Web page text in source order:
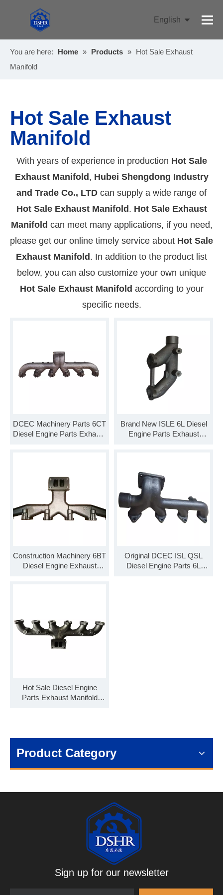
English
You are here:
Home » Products » Hot Sale Exhaust
Manifold
Hot Sale Exhaust
Manifold
With years of experience in production Hot Sale
Exhaust Manifold , Hubei Shengdong Industry
and Trade Co., LTD can supply a wide range of
Hot Sale Exhaust Manifold . Hot Sale Exhaust
Manifold can meet many applications, if you need,
please get our online timely service about Hot Sale
Exhaust Manifold . In addition to the product list
below, you can also customize your own unique
Hot Sale Exhaust Manifold according to your
specific needs.
DCEC Machinery Parts 6CT
Diesel Engine Parts Exhaust
Brand New ISLE 6L Diesel
Engine Parts Exhaust
Construction Machinery 6BT
Diesel Engine Exhaust
Original DCEC ISL QSL
Diesel Engine Parts 6L
Hot Sale Diesel Engine
Parts Exhaust Manifold
Product Category
Sign up for our newsletter